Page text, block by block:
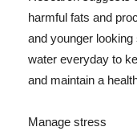
harmful fats and
and younger
water everyday to
and maintain a
Manage stress